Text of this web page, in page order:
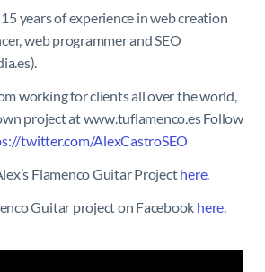
years of experience in web creation
web programmer and SEO
working for clients all over the world,
project at www.tuflamenco.es Follow
twitter.com/AlexCastroSEO
Flamenco Guitar Projecthere.
Guitar project on Facebook here.